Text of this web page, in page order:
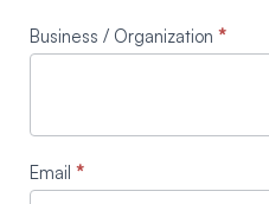
Business / Organization *
Email *